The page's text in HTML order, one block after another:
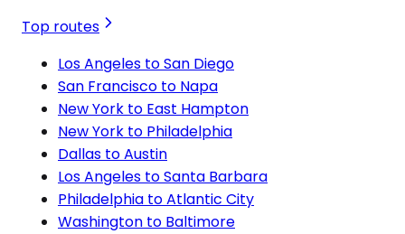
Top routes
Los Angeles to San Diego
San Francisco to Napa
New York to East Hampton
New York to Philadelphia
Dallas to Austin
Los Angeles to Santa Barbara
Philadelphia to Atlantic City
Washington to Baltimore